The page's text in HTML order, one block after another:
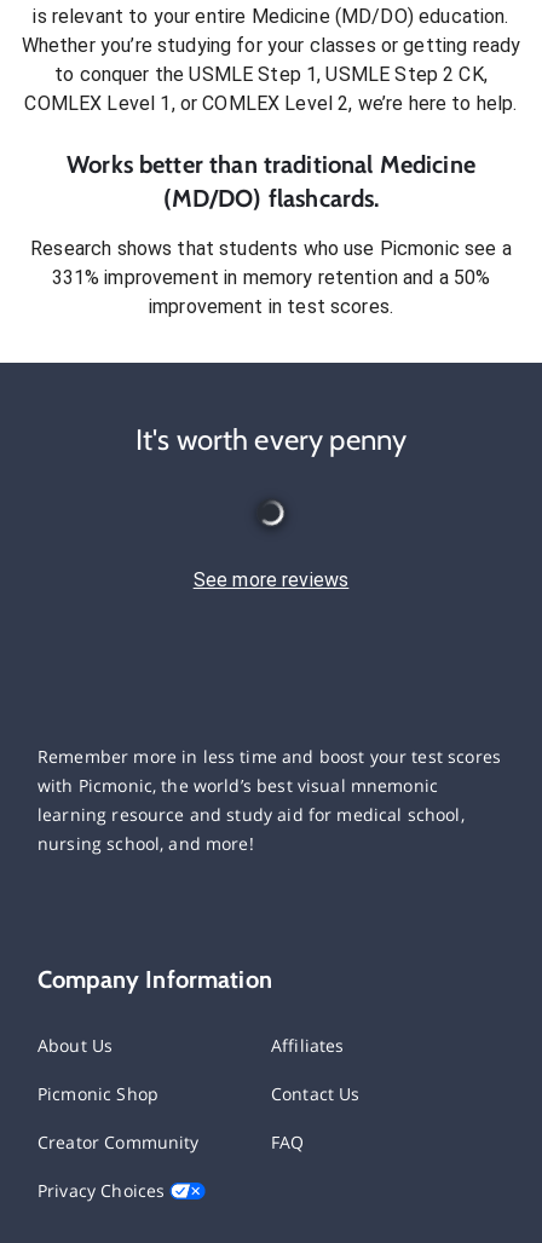
is relevant to your entire Medicine (MD/DO)education.
Whether you’re studying for your classes or getting ready
to conquer the USMLE Step 1, USMLE Step 2 CK,
COMLEX Level 1, or COMLEX Level 2, we’re here to help.
Works better than traditional Medicine
(MD/DO) flashcards.
Research shows that students who use Picmonic see a
331% improvement in memory retention and a 50%
improvement in test scores.
It's worth every penny
See more reviews
Remember more in less time and boost your test scores
with Picmonic, the world’s best visual mnemonic
learning resource and study aid for medical school,
nursing school, and more!
Company Information
About Us Affiliates
Picmonic Shop Contact Us
Creator Community FAQ
Privacy Choices